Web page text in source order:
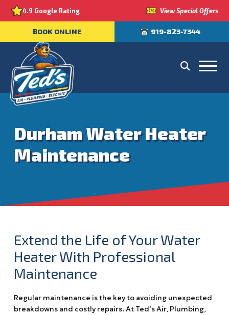
4.9 Google Rating View Special Offers
BOOK ONLINE 919-823-7344
Durham Water Heater
Maintenance
Extend the Life of Your Water
Heater With Professional
Maintenance
Regular maintenance is the key to avoiding unexpected
breakdowns and costly repairs. At Ted’s Air, Plumbing,